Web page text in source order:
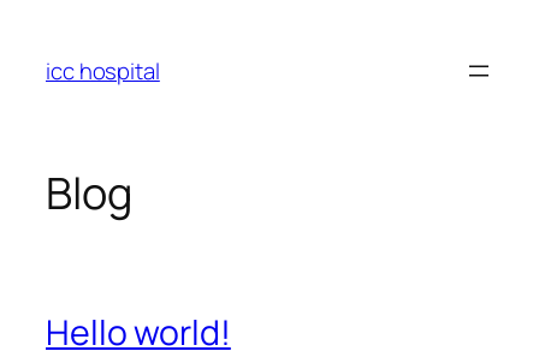
content
icc hospital
Blog
Hello world!